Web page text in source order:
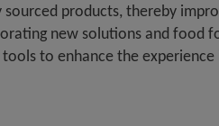
sourced products, thereby
new solutions and food
to enhance the